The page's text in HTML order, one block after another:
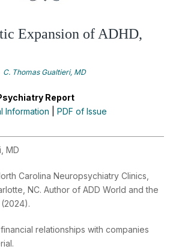
Expansion of ADHD,
C. Thomas Gualtieri, MD
Report
Information PDF of Issue
MD
Carolina Neuropsychiatry Clinics,
NC. Author of ADD World and the
relationships with companies